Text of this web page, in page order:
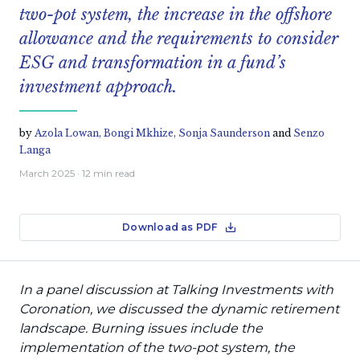
two-pot system, the increase in the offshore
allowance and the requirements to consider
ESG and transformation in a fund’s
investment approach.
by Azola Lowan, Bongi Mkhize, Sonja Saunderson and Senzo
Langa
March 2025 · 12 min read
Download as PDF
In a panel discussion at Talking Investments with
Coronation, we discussed the dynamic retirement
landscape. Burning issues include the
implementation of the two-pot system, the